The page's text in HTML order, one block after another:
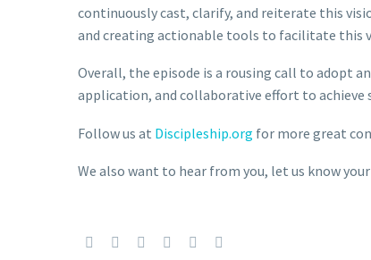
continuously cast, clarify, and reiterate this
and creating actionable tools to facilitate this
Overall, the episode is a rousing call to adopt
application, and collaborative effort to
Follow us at Discipleship.org for more great
We also want to hear from you, let us know